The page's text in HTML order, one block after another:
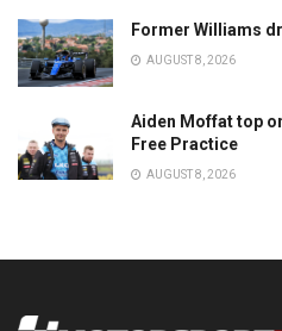
Former Williams
AUGUST 8, 2026
Aiden Moffat top
Free Practice
AUGUST 8, 2026